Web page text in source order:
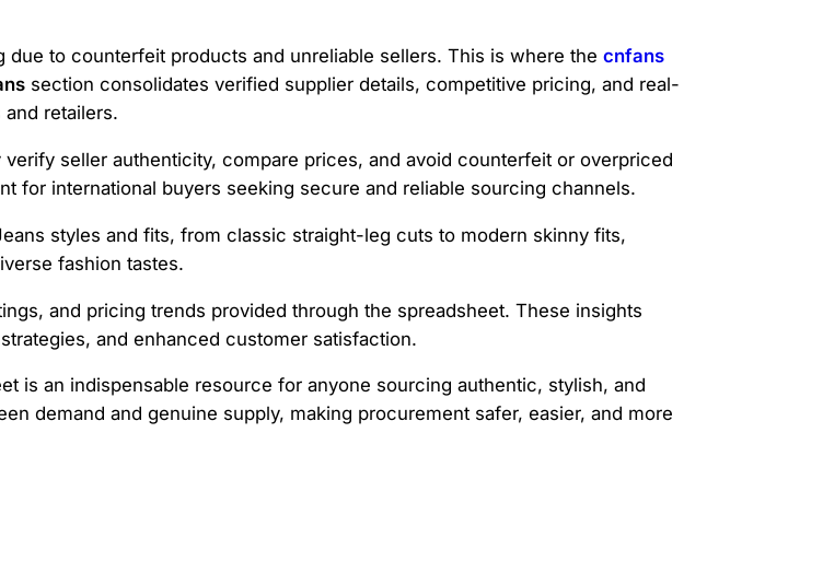
to counterfeit products and unreliable sellers. This is where the cnfans
section consolidates verified supplier details, competitive pricing, and real-
retailers.
seller authenticity, compare prices, and avoid counterfeit or overpriced
for international buyers seeking secure and reliable sourcing channels.
styles and fits, from classic straight-leg cuts to modern skinny fits,
fashion tastes.
and pricing trends provided through the spreadsheet. These insights
and enhanced customer satisfaction.
is an indispensable resource for anyone sourcing authentic, stylish, and
demand and genuine supply, making procurement safer, easier, and more